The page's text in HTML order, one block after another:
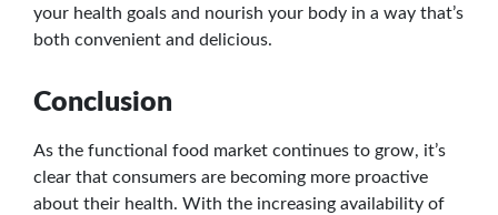
your health goals and nourish your body in a way that’s
both convenient and delicious.
Conclusion
As the functional food market continues to grow, it’s
clear that consumers are becoming more proactive
about their health. With the increasing availability of